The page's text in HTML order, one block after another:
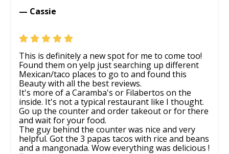
— Cassie
This is definitely a new spot for me to come too!
Found them on yelp just searching up different
Mexican/taco places to go to and found this
Beauty with all the best reviews.
It's more of a Caramba's or Filabertos on the
inside. It's not a typical restaurant like I thought.
Go up the counter and order takeout or for there
and wait for your food.
The guy behind the counter was nice and very
helpful. Got the 3 papas tacos with rice and beans
and a mangonada. Wow everything was delicious !